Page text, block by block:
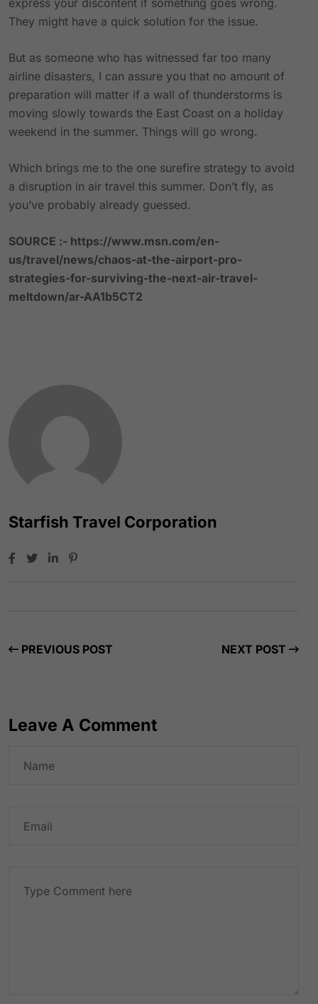
express your discontent if something goes wrong.
They might have a quick solution for the issue.
But as someone who has witnessed far too many
airline disasters, I can assure you that no amount of
preparation will matter if a wall of thunderstorms is
moving slowly towards the East Coast on a holiday
weekend in the summer. Things will go wrong.
Which brings me to the one surefire strategy to avoid
a disruption in air travel this summer. Don’t fly, as
you’ve probably already guessed.
SOURCE :- https://www.msn.com/en-
us/travel/news/chaos-at-the-airport-pro-
strategies-for-surviving-the-next-air-travel-
meltdown/ar-AA1b5CT2
Starfish Travel Corporation
PREVIOUS POST NEXT POST
Leave A Comment